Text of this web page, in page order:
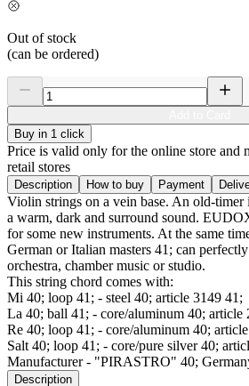
Out of stock
(can be ordered)
Buy in 1 click
Price is valid only for the online store and
retail stores
Description How to buy Payment
Violin strings on a vein base. An old-timer
a warm, dark and surround sound.
for some new instruments. At the same
German or Italian masters 41; can
orchestra, chamber music or studio.
This string chord comes with:
Mi 40; loop 41; - steel 40; article 3149 41;
La 40; ball 41; - core/aluminum 40; article
Re 40; loop 41; - core/aluminum 40;
Salt 40; loop 41; - core/pure silver 40;
Manufacturer - "PIRASTRO" 40;
Description